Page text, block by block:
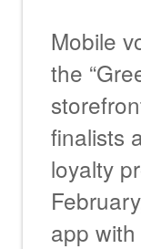
Mobile
the
finalists
loyalty
app